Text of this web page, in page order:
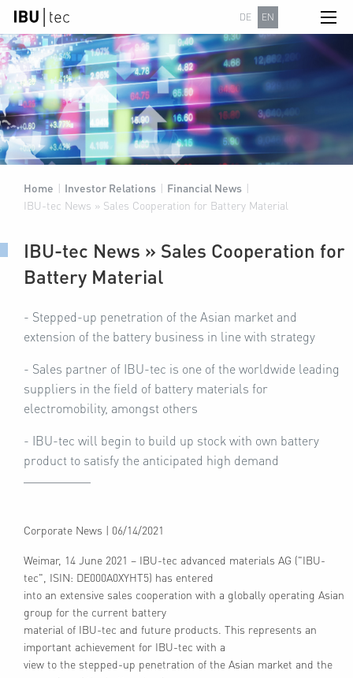
DE EN
Home | Investor Relations | Financial News |
IBU-tec News » Sales Cooperation for Battery Material
IBU-tec News » Sales Cooperation for
Battery Material
- Stepped-up penetration of the Asian market and
extension of the battery business in line with strategy
- Sales partner of IBU-tec is one of the worldwide leading
suppliers in the field of battery materials for
electromobility, amongst others
- IBU-tec will begin to build up stock with own battery
product to satisfy the anticipated high demand
Corporate News | 06/14/2021
Weimar, 14 June 2021 – IBU-tec advanced materials AG ("IBU-
tec", ISIN: DE000A0XYHT5) has entered
into an extensive sales cooperation with a globally operating Asian
group for the current battery
material of IBU-tec and future products. This represents an
important achievement for IBU-tec with a
view to the stepped-up penetration of the Asian market and the